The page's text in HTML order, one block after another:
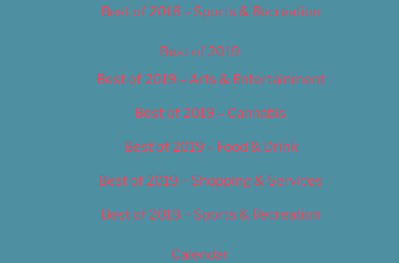
Best of 2018 – Sports & Recreation
Best of 2019
Best of 2019 – Arts & Entertainment
Best of 2019 – Cannabis
Best of 2019 – Food & Drink
Best of 2019 – Shopping & Services
Best of 2019 – Sports & Recreation
Calendar